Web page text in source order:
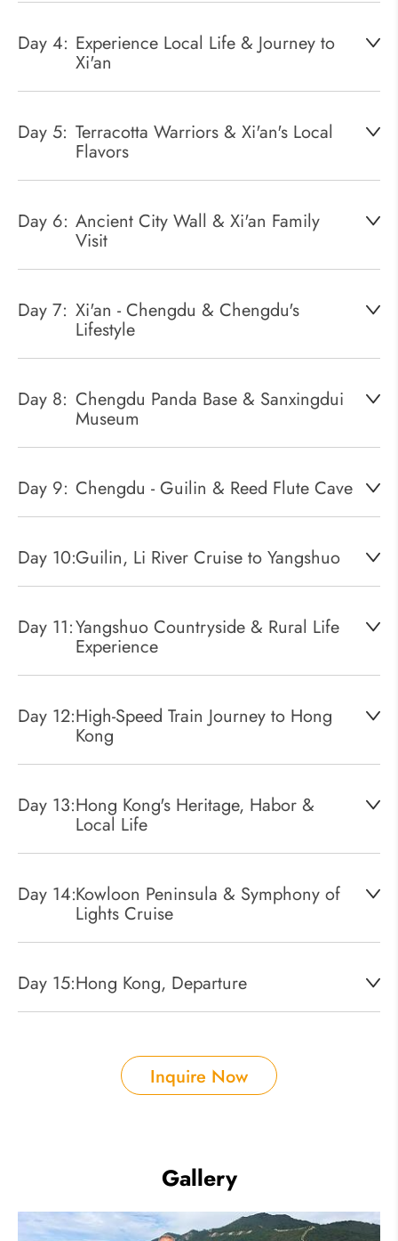
Day 4: Experience Local Life & Journey to
Xi'an
Day 5: Terracotta Warriors & Xi'an's Local
Flavors
Day 6: Ancient City Wall & Xi'an Family
Visit
Day 7: Xi'an - Chengdu & Chengdu's
Lifestyle
Day 8: Chengdu Panda Base & Sanxingdui
Museum
Day 9: Chengdu - Guilin & Reed Flute Cave
Day 10:Guilin, Li River Cruise to Yangshuo
Day 11:Yangshuo Countryside & Rural Life
Experience
Day 12:High-Speed Train Journey to Hong
Kong
Day 13:Hong Kong's Heritage, Habor &
Local Life
Day 14:Kowloon Peninsula & Symphony of
Lights Cruise
Day 15:Hong Kong, Departure
Inquire Now
Gallery